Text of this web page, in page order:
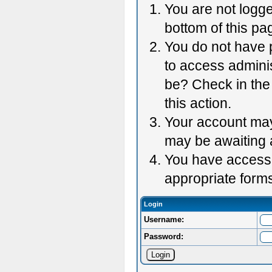
You are not
bottom of this
You do not have
to access
be? Check in
this action.
Your account
may be awaiting
You have
appropriate
Login
Username:
Password: